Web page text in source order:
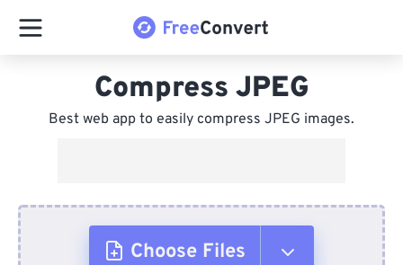
Compress JPEG
Best web app to easily compress JPEG images.
Choose Files